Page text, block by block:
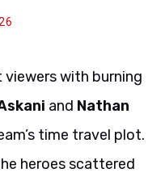
with burning
and Nathan
time travel plot.
heroes scattered